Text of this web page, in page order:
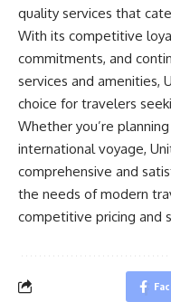
quality services that
With its competitive
commitments, and
services and amenities,
choice for travelers
Whether you’re
international voyage,
comprehensive and
the needs of modern
competitive pricing and